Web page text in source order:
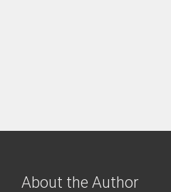
About the Author